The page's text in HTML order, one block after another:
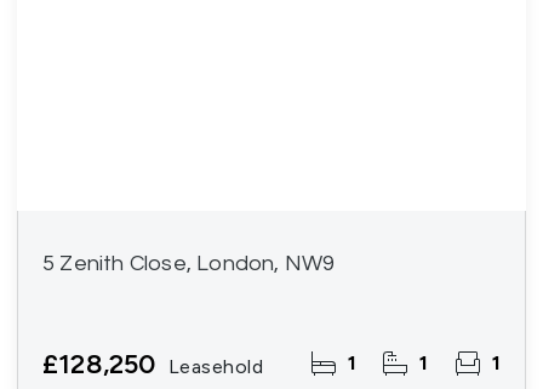
5 Zenith Close, London, NW9
£128,250 Leasehold 1 1 1